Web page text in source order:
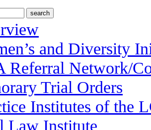
and Diversity
Referral Network/
Trial Orders
Institutes of the
Law Institute